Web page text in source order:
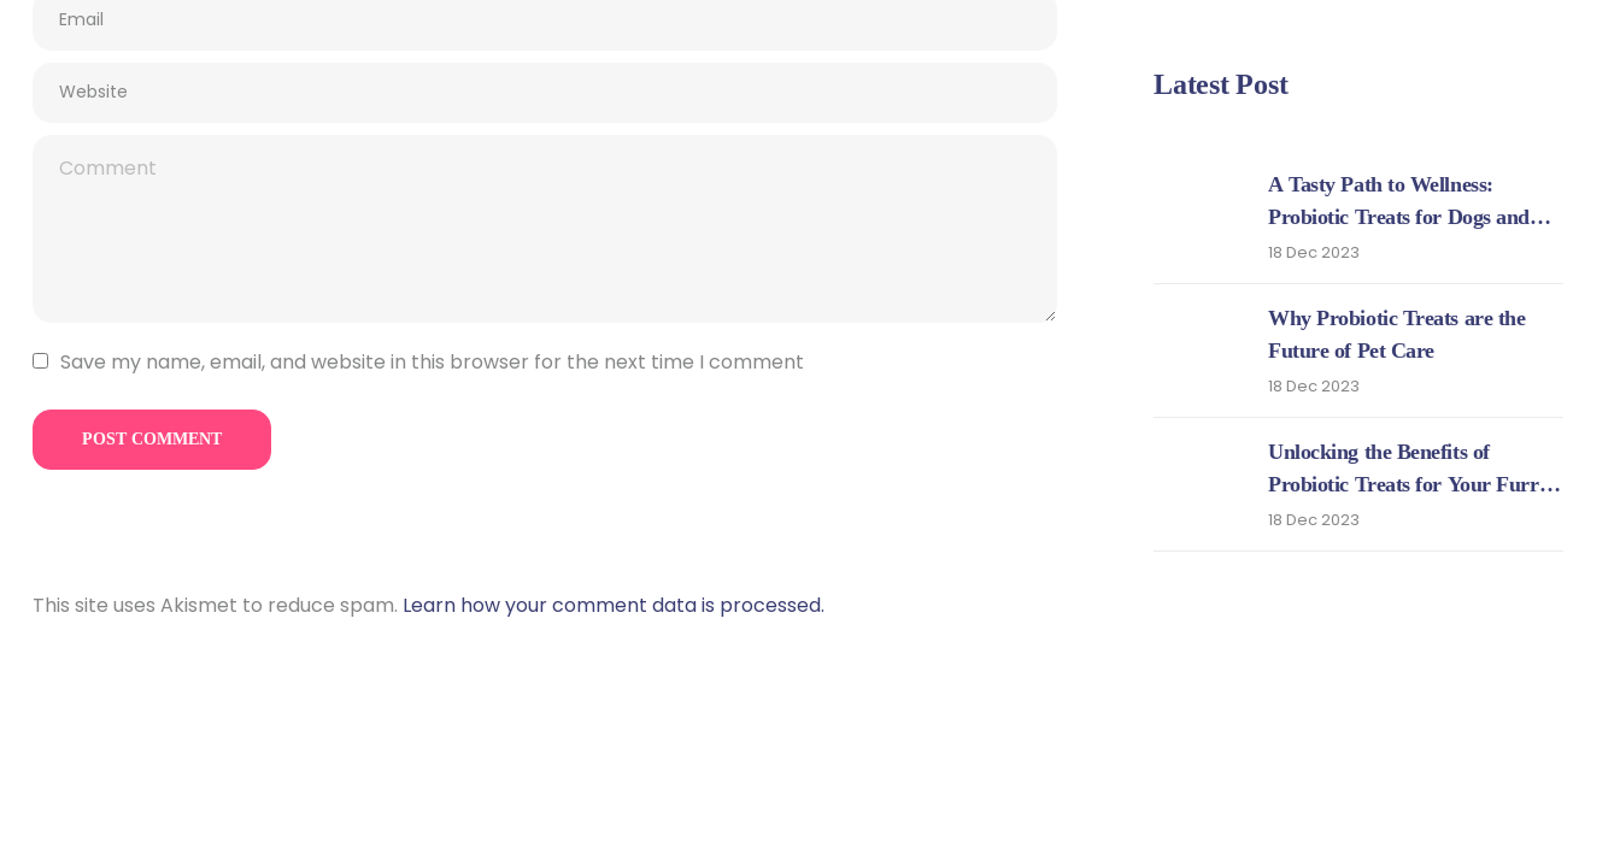
Save my name, email, and website in this browser for the next time I comment
This site uses Akismet to reduce spam. Learn how your comment data is processed.
Latest Post
A Tasty Path to Wellness:
Probiotic Treats for Dogs and
Cats
18 Dec 2023
Why Probiotic Treats are the
Future of Pet Care
18 Dec 2023
Unlocking the Benefits of
Probiotic Treats for Your Furry
Friends
18 Dec 2023